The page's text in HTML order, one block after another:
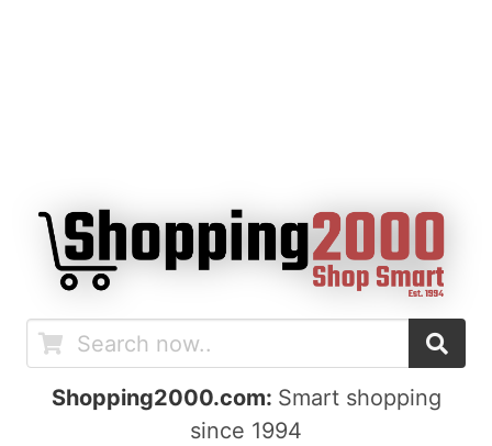
Shopping2000.com: Smart shopping
since 1994